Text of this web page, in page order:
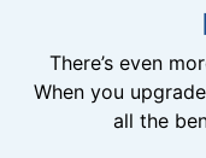
There’s even
When you
all the